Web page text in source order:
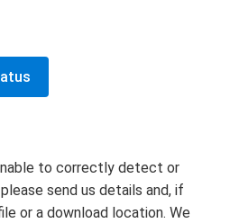
to correctly detect or
send us details and, if
or a download location. We